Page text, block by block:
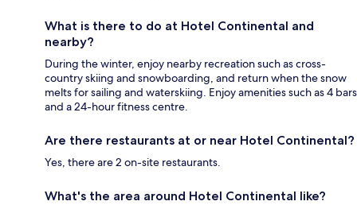
What is there to do at Hotel Continental and
nearby?
During the winter, enjoy nearby recreation such as cross-
country skiing and snowboarding, and return when the snow
melts for sailing and waterskiing. Enjoy amenities such as 4 bars
and a 24-hour fitness centre.
Are there restaurants at or near Hotel Continental?
Yes, there are 2 on-site restaurants.
What's the area around Hotel Continental like?